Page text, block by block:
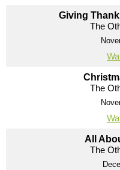
Giving
The
The
All
The